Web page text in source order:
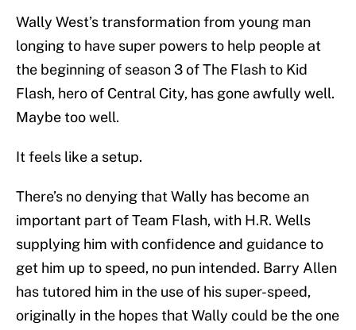
Wally West’s transformation from young man
longing to have super powers to help people at
the beginning of season 3 of The Flash to Kid
Flash, hero of Central City, has gone awfully well.
Maybe too well.
It feels like a setup.
There’s no denying that Wally has become an
important part of Team Flash, with H.R. Wells
supplying him with confidence and guidance to
get him up to speed, no pun intended. Barry Allen
has tutored him in the use of his super-speed,
originally in the hopes that Wally could be the one